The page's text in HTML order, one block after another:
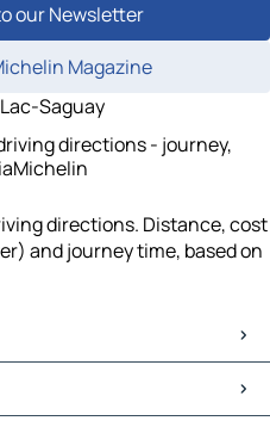
our Newsletter
Magazine
Saguay
directions - journey,
directions. Distance, cost
and journey time, based on